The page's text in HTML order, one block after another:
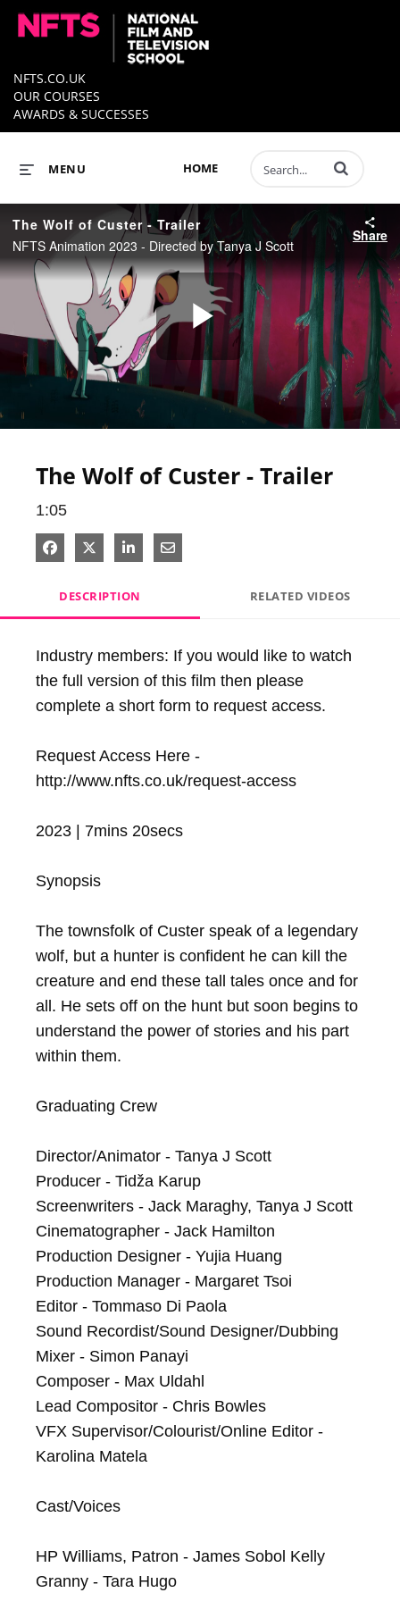
NFTS.CO.UK
OUR COURSES
AWARDS & SUCCESSES
HOME
MENU Enter terms to
The Wolf of Custer - Trailer
NFTS Animation 2023 - Directed by Tanya J Scott
Share
Play
The Wolf of Custer - Trailer
1:05
Share on Facebook
Share on X
Share on LinkedIn
Share via Email
DESCRIPTION RELATED VIDEOS
Industry members: If you would like to watch
the full version of this film then please
complete a short form to request access.
Request Access Here -
http://www.nfts.co.uk/request-access
2023 | 7mins 20secs
Synopsis
The townsfolk of Custer speak of a legendary
wolf, but a hunter is confident he can kill the
creature and end these tall tales once and for
all. He sets off on the hunt but soon begins to
understand the power of stories and his part
within them.
Graduating Crew
Director/Animator - Tanya J Scott
Producer - Tidža Karup
Screenwriters - Jack Maraghy, Tanya J Scott
Cinematographer - Jack Hamilton
Production Designer - Yujia Huang
Production Manager - Margaret Tsoi
Editor - Tommaso Di Paola
Sound Recordist/Sound Designer/Dubbing
Mixer - Simon Panayi
Composer - Max Uldahl
Lead Compositor - Chris Bowles
VFX Supervisor/Colourist/Online Editor -
Karolina Matela
Cast/Voices
HP Williams, Patron - James Sobol Kelly
Granny - Tara Hugo